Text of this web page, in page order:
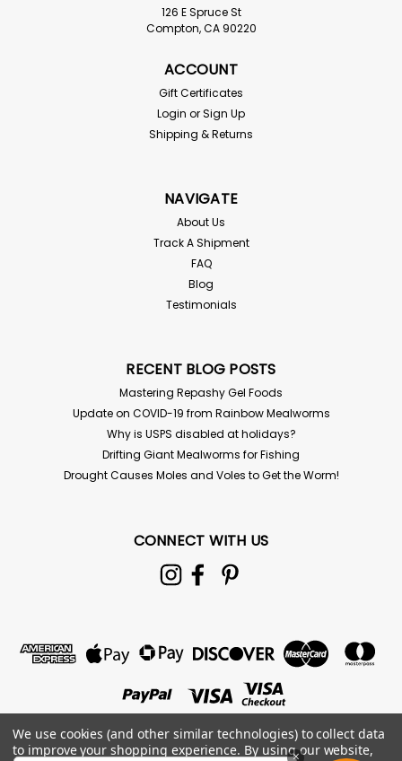
Buffalo Beetles
Alphitobius diaperinus For live delivery guarantee: if
to keep your feeder bins healthy Buffalo beetles (also
Collembola: Folsomia candida For live delivery
Springtails are tiny arthropods that come in 8 oz.
containers with media and will...
$8.00
126 E Spruce St
Compton, CA 90220
ACCOUNT
Gift Certificates
Login orSign Up
Shipping & Returns
NAVIGATE
About Us
Track A Shipment
FAQ
Blog
Testimonials
RECENT BLOG POSTS
Mastering Repashy Gel Foods
Update on COVID-19 from Rainbow Mealworms
Why is USPS disabled at holidays?
Drifting Giant Mealworms for Fishing
Drought Causes Moles and Voles to Get the Worm!
CONNECT WITH US
We use cookies (and other similar technologies) to collect data
to improve your shopping experience. By using our website,
×